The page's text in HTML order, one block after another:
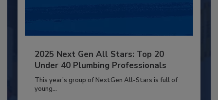
2025 Next Gen All Stars: Top 20
Under 40 Plumbing Professionals
This year’s group of NextGen All-Stars is full of
young...